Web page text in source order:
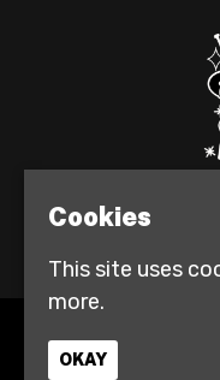
© The
Cookies
This site uses
more.
OKAY